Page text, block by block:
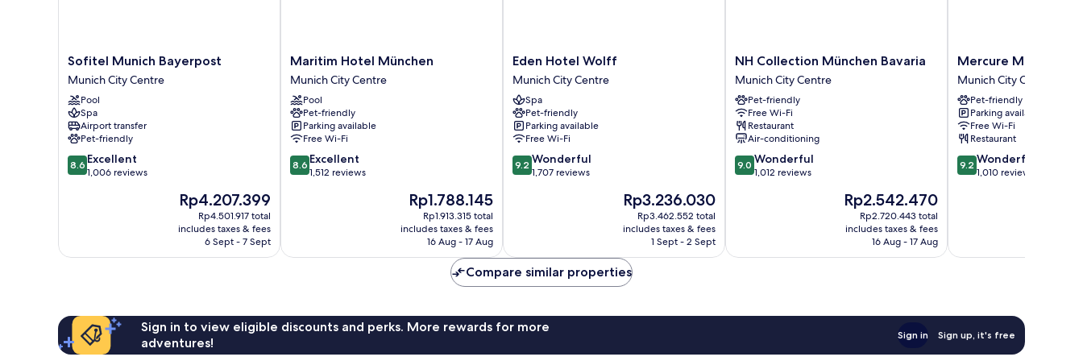
Sofitel
Munich
Bayerpost
Munich
City
Centre
Sofitel Munich Bayerpost
Munich City Centre
Pool
Spa
Airport transfer
Pet-friendly
8.6
out
8.6 Excellent
1,006 reviews
The
price
is
Rp4.207.399
Rp4.207.399
Rp4.501.917 total
includes taxes & fees
6 Sept - 7 Sept
Maritim
Hotel
München
Munich
City
Centre
Maritim Hotel München
Munich City Centre
Pool
Pet-friendly
Parking available
Free Wi-Fi
8.6
out
8.6 Excellent
1,512 reviews
The
price
is
Rp1.788.145
Rp1.788.145
Rp1.913.315 total
includes taxes & fees
16 Aug - 17 Aug
Eden
Hotel
Wolff
Munich
City
Centre
Eden Hotel Wolff
Munich City Centre
Spa
Pet-friendly
Parking available
Free Wi-Fi
9.2
out
9.2 Wonderful
1,707 reviews
The
price
is
Rp3.236.030
Rp3.236.030
Rp3.462.552 total
includes taxes & fees
1 Sept - 2 Sept
NH
Collection
München
Bavaria
Munich
City
Centre
NH Collection München Bavaria
Munich City Centre
Pet-friendly
Free Wi-Fi
Restaurant
Air-conditioning
9.0
out
9.0 Wonderful
1,012 reviews
The
price
is
Rp2.542.470
Rp2.542.470
Rp2.720.443 total
includes taxes & fees
16 Aug - 17 Aug
Mercure
Muenchen
City
Center
Munich
City
Centre
Mercure Muenchen
Munich City Centre
Pet-friendly
Parking available
Free Wi-Fi
Restaurant
9.2
out
9.2 Wonderful
1,010 reviews
Compare similar properties
Sign in to view eligible discounts and perks. More rewards for more
adventures!
Sign in Sign up, it's free